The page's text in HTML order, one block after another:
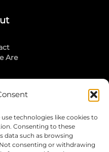
technologies like cookies to
Consenting to these
data such as browsing
consenting or withdrawing
Are
List